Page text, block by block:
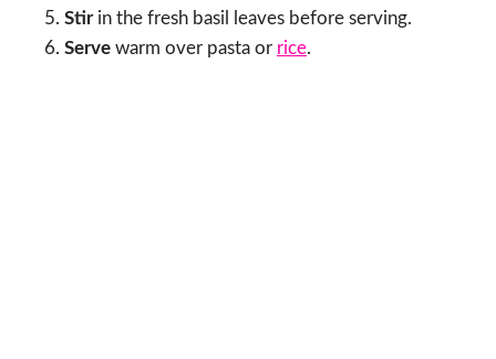
Stirin the fresh basil leaves before serving.
Serve warm over pasta or rice.